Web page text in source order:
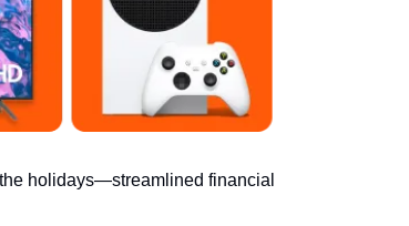
holidays—streamlined financial